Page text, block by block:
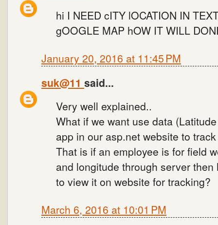
hi I NEED cITY lOCATION IN
gOOGLE MAP hOW IT WILL
January 20, 2016 at 11:45 PM
suk@11 said...
Very well explained..
What if we want use data
app in our asp.net website to
That is if an employee is for field
and longitude through server
to view it on website for tracking?
March 6, 2016 at 10:01 PM